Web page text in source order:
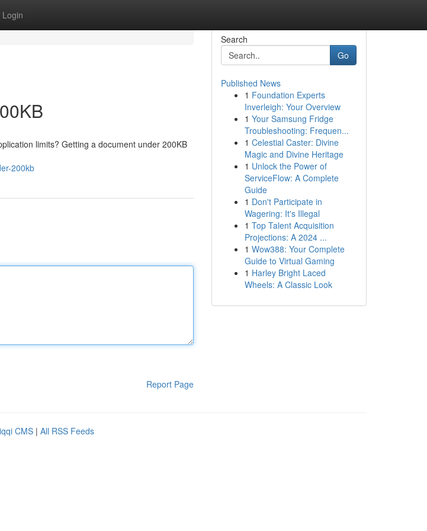
Login
limits? Getting a document under 200KB
200kb
Report Page
Search
Go
Published News
1 Foundation Experts
Inverleigh: Your Overview
1 Your Samsung Fridge
Troubleshooting: Frequen...
1 Celestial Caster: Divine
Magic and Divine Heritage
1 Unlock the Power of
ServiceFlow: A Complete
Guide
1 Don't Participate in
Wagering: It's Illegal
1 Top Talent Acquisition
Projections: A 2024 ...
1 Wow388: Your Complete
Guide to Virtual Gaming
1 Harley Bright Laced
Wheels: A Classic Look
CMS | All RSS Feeds